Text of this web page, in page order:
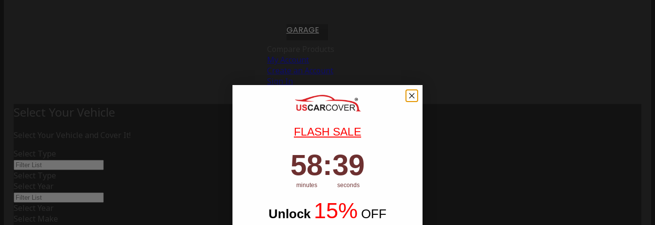
GARAGE
My Account
Create an Account
Sign In
Select Your Vehicle
Select Your Vehicle and Cover It!
Select Type
Select Type
Select Year
Select Year
Select Make
FLASH SALE
Countdown ends in:
58
58
minutes
: 38
38
seconds
Unlock 15% OFF